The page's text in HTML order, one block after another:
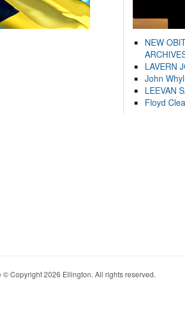
NEW
LAVERN
John
LEEVAN
Floyd
© Copyright 2026 Ellington. All rights reserved.